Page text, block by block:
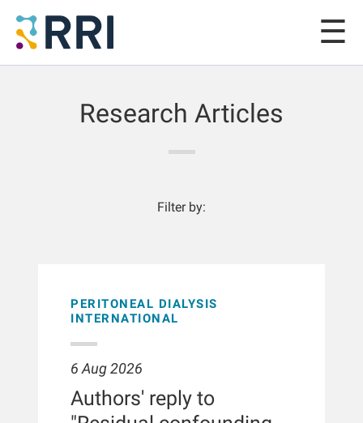
Research Articles
Filter by:
PERITONEAL DIALYSIS
INTERNATIONAL
6 Aug 2026
Authors' reply to